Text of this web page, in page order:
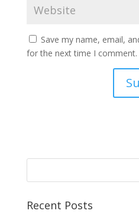
Save my name, email,
for the next time I comment.
Recent Posts